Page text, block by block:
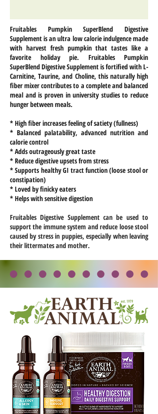
Fruitables Pumpkin SuperBlend Digestive
Supplement is an ultra low calorie indulgence made
with harvest fresh pumpkin that tastes like a
favorite holiday pie. Fruitables Pumpkin
SuperBlend Digestive Supplement is fortified with L-
Carnitine, Taurine, and Choline, this naturally high
fiber mixer contributes to a complete and balanced
meal and is proven in university studies to reduce
hunger between meals.
* High fiber increases feeling of satiety (fullness)
* Balanced palatability, advanced nutrition and
calorie control
* Adds outrageously great taste
* Reduce digestive upsets from stress
* Supports healthy GI tract function (loose stool or
constipation)
* Loved by finicky eaters
* Helps with sensitive digestion
Fruitables Digestive Supplement can be used to
support the immune system and reduce loose stool
caused by stress in puppies, especially when leaving
their littermates and mother.